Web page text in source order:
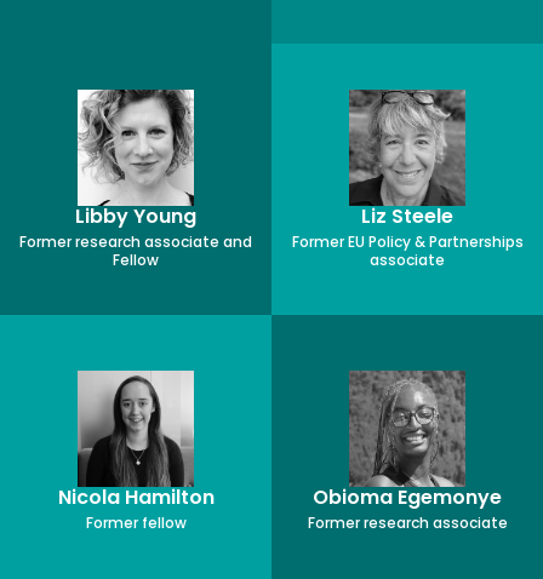
Libby Young
Former research associate and
Fellow
Liz Steele
Former EU Policy & Partnerships
associate
Nicola Hamilton
Former fellow
Obioma Egemonye
Former research associate